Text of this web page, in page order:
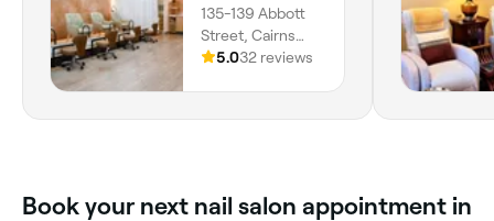
135-139 Abbott
Street, Cairns
City, 4870,
5.032 reviews
Book your next nail salon appointment in